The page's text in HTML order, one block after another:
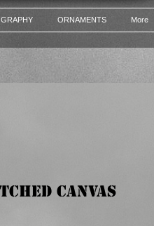
ORNAMENTS More
Canvas